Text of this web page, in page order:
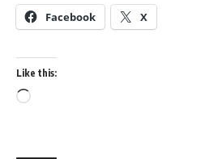
Facebook X
Like this:
Loading…